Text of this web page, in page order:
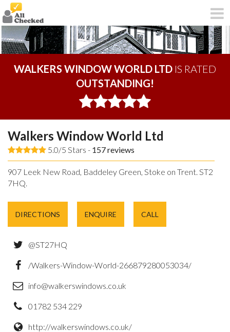
WALKERS WINDOW WORLD LTD IS RATED
OUTSTANDING!
Walkers Window World Ltd
5.0/5 Stars - 157reviews
907 Leek New Road, Baddeley Green, Stoke on Trent. ST2
7HQ.
DIRECTIONS ENQUIRE CALL
@ST27HQ
/Walkers-Window-World-266879280053034/
info@walkerswindows.co.uk
01782 534 229
http://walkerswindows.co.uk/